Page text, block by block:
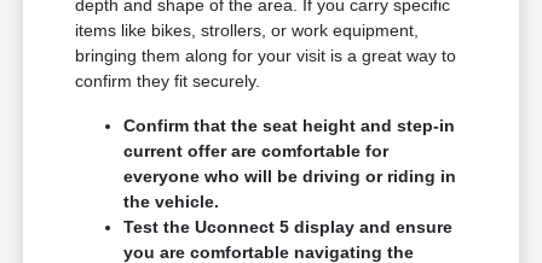
depth and shape of the area. If you carry specific
items like bikes, strollers, or work equipment,
bringing them along for your visit is a great way to
confirm they fit securely.
Confirm that the seat height and step-in
current offer are comfortable for
everyone who will be driving or riding in
the vehicle.
Test the Uconnect 5 display and ensure
you are comfortable navigating the